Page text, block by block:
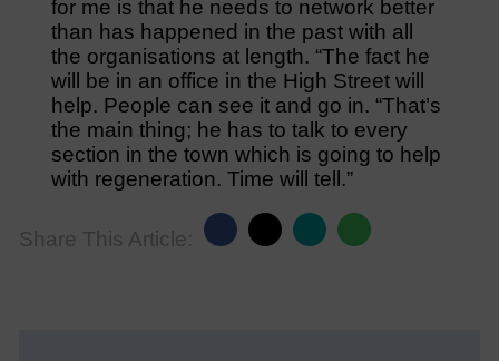
for me is that he needs to network better
than has happened in the past with all
the organisations at length. “The fact he
will be in an office in the High Street will
help. People can see it and go in. “That’s
the main thing; he has to talk to every
section in the town which is going to help
with regeneration. Time will tell.”
Share This Article: